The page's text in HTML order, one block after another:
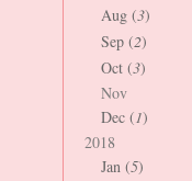
Aug (3)
Sep (2)
Oct (3)
Nov
Dec (1)
2018
Jan (5)